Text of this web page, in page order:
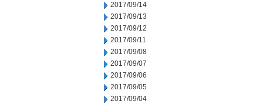
2017/09/14
2017/09/13
2017/09/12
2017/09/11
2017/09/08
2017/09/07
2017/09/06
2017/09/05
2017/09/04